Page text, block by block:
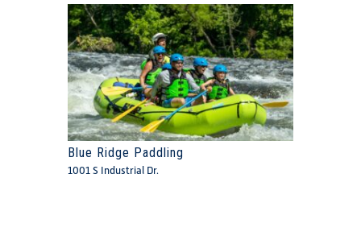
Blue Ridge Paddling
1001 S Industrial Dr.